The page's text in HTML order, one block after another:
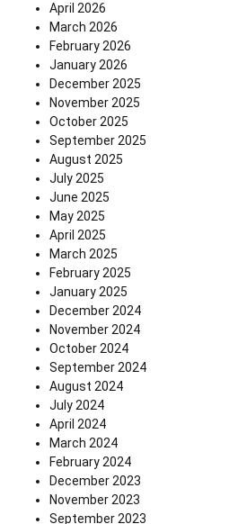
April 2026
March 2026
February 2026
January 2026
December 2025
November 2025
October 2025
September 2025
August 2025
July 2025
June 2025
May 2025
April 2025
March 2025
February 2025
January 2025
December 2024
November 2024
October 2024
September 2024
August 2024
July 2024
April 2024
March 2024
February 2024
December 2023
November 2023
September 2023